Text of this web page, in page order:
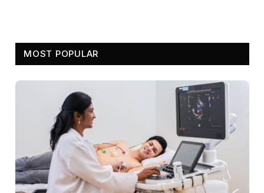
MOST POPULAR